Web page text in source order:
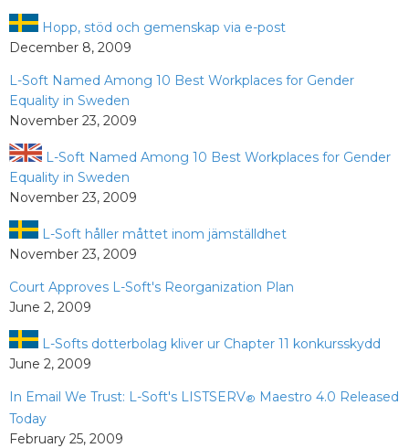
Hopp, stöd och gemenskap via e-post
December 8, 2009
L-Soft Named Among 10 Best Workplaces for Gender
Equality in Sweden
November 23, 2009
L-Soft Named Among 10 Best Workplaces for Gender
Equality in Sweden
November 23, 2009
L-Soft håller måttet inom jämställdhet
November 23, 2009
Court Approves L-Soft's Reorganization Plan
June 2, 2009
L-Softs dotterbolag kliver ur Chapter 11 konkursskydd
June 2, 2009
In Email We Trust: L-Soft's LISTSERV® Maestro 4.0 Released
Today
February 25, 2009